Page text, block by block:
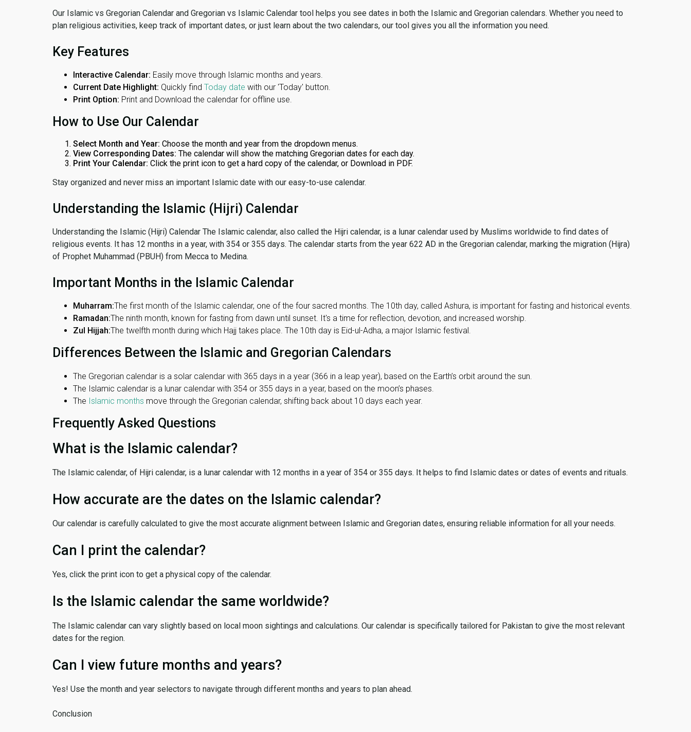
Our Islamic vs Gregorian Calendar and Gregorian vs Islamic Calendar tool helps you see dates in both the Islamic and Gregorian calendars. Whether you need to
plan religious activities, keep track of important dates, or just learn about the two calendars, our tool gives you all the information you need.
Key Features
Interactive Calendar: Easily move through Islamic months and years.
Current Date Highlight: Quickly find Today date with our 'Today' button.
Print Option: Print and Download the calendar for offline use.
How to Use Our Calendar
Select Month and Year: Choose the month and year from the dropdown menus.
View Corresponding Dates: The calendar will show the matching Gregorian dates for each day.
Print Your Calendar: Click the print icon to get a hard copy of the calendar, or Download in PDF.
Stay organized and never miss an important Islamic date with our easy-to-use calendar.
Understanding the Islamic (Hijri) Calendar
Understanding the Islamic (Hijri) Calendar The Islamic calendar, also called the Hijri calendar, is a lunar calendar used by Muslims worldwide to find dates of
religious events. It has 12 months in a year, with 354 or 355 days. The calendar starts from the year 622 AD in the Gregorian calendar, marking the migration (Hijra)
of Prophet Muhammad (PBUH) from Mecca to Medina.
Important Months in the Islamic Calendar
Muharram:The first month of the Islamic calendar, one of the four sacred months. The 10th day, called Ashura, is important for fasting and historical events.
Ramadan:The ninth month, known for fasting from dawn until sunset. It's a time for reflection, devotion, and increased worship.
Zul Hijjah:The twelfth month during which Hajj takes place. The 10th day is Eid-ul-Adha, a major Islamic festival.
Differences Between the Islamic and Gregorian Calendars
The Gregorian calendar is a solar calendar with 365 days in a year (366 in a leap year), based on the Earth’s orbit around the sun.
The Islamic calendar is a lunar calendar with 354 or 355 days in a year, based on the moon’s phases.
The Islamic months move through the Gregorian calendar, shifting back about 10 days each year.
Frequently Asked Questions
What is the Islamic calendar?
The Islamic calendar, of Hijri calendar, is a lunar calendar with 12 months in a year of 354 or 355 days. It helps to find Islamic dates or dates of events and rituals.
How accurate are the dates on the Islamic calendar?
Our calendar is carefully calculated to give the most accurate alignment between Islamic and Gregorian dates, ensuring reliable information for all your needs.
Can I print the calendar?
Yes, click the print icon to get a physical copy of the calendar.
Is the Islamic calendar the same worldwide?
The Islamic calendar can vary slightly based on local moon sightings and calculations. Our calendar is specifically tailored for Pakistan to give the most relevant
dates for the region.
Can I view future months and years?
Yes! Use the month and year selectors to navigate through different months and years to plan ahead.
Conclusion